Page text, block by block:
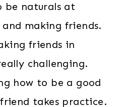
be naturals at
making friends.
friends in
challenging.
how to be a good
takes practice.